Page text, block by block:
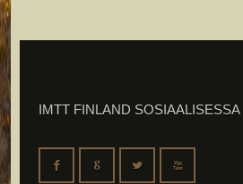
IMTT FINLAND
F G L X